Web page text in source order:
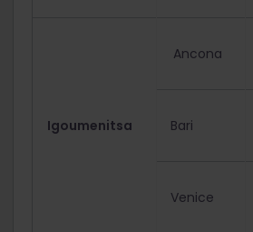
Igoumenitsa
Ancona
Bari
Venice